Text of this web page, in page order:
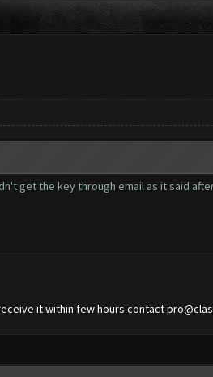
get the key through email as it said
it within few hours contact